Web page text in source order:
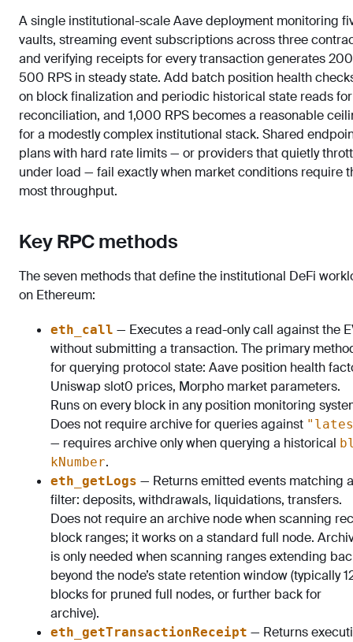
A single institutional-scale Aave deployment monitoring
vaults, streaming event subscriptions across three
and verifying receipts for every transaction generates
500 RPS in steady state. Add batch position health
on block finalization and periodic historical state reads for
reconciliation, and 1,000 RPS becomes a reasonable
for a modestly complex institutional stack. Shared
plans with hard rate limits — or providers that quietly
under load — fail exactly when market conditions require
most throughput.
Key RPC methods
The seven methods that define the institutional DeFi
on Ethereum:
eth_call — Executes a read-only call against the
without submitting a transaction. The primary
for querying protocol state: Aave position health
Uniswap slot0 prices, Morpho market parameters.
Runs on every block in any position monitoring
Does not require archive for queries against
— requires archive only when querying a historical
kNumber.
eth_getLogs — Returns emitted events matching a
filter: deposits, withdrawals, liquidations, transfers.
Does not require an archive node when scanning
block ranges; it works on a standard full node.
is only needed when scanning ranges extending
beyond the node’s state retention window (typically
blocks for pruned full nodes, or further back for
archive).
eth_getTransactionReceipt — Returns